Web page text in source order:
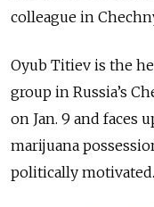
colleague in
Oyub Titiev is the
group in Russia’s
on Jan. 9 and faces
marijuana
politically motivated.